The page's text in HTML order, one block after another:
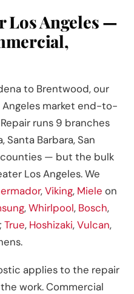
Los Angeles —
to Brentwood, our
market end-to-
runs 9 branches
Santa Barbara, San
counties — but the bulk
Los Angeles. We
,Viking, Miele on
,Whirlpool, Bosch,
True, Hoshizaki,Vulcan,
applies to the repair
work. Commercial